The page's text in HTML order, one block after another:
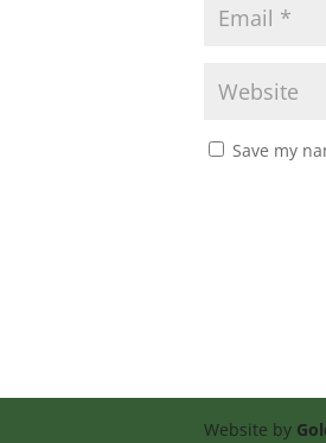
Save my
Website by